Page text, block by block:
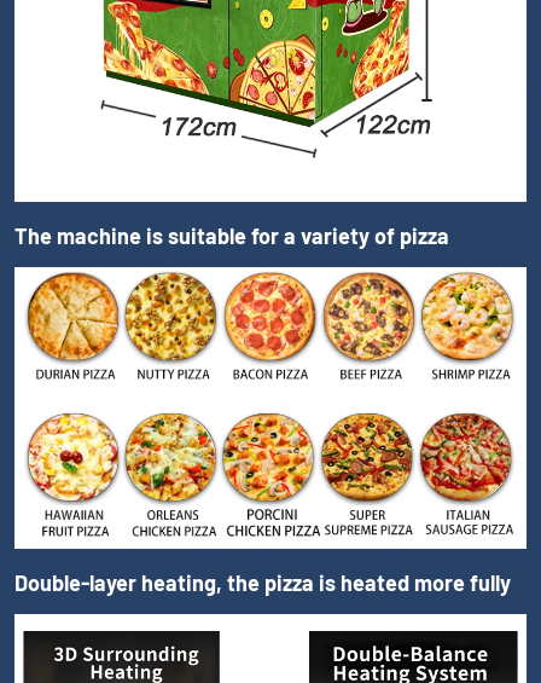
The machine is suitable for a variety of pizza
Double-layer heating, the pizza is heated more fully